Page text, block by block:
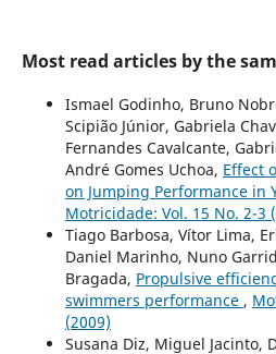
Most read articles by the
Ismael Godinho, Bruno
Scipião Júnior, Gabriela
Fernandes Cavalcante,
André Gomes Uchoa, Effect
on Jumping Performance in
Motricidade: Vol. 15 No. 2-3
Tiago Barbosa, Vítor Lima,
Daniel Marinho, Nuno
Bragada, Propulsive
swimmers performance ,
(2009)
Susana Diz, Miguel Jacinto,